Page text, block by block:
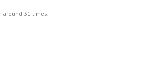
around 31 times.